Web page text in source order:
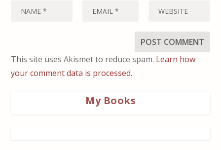
This site uses Akismet to reduce spam. Learn how
your comment data is processed.
My Books